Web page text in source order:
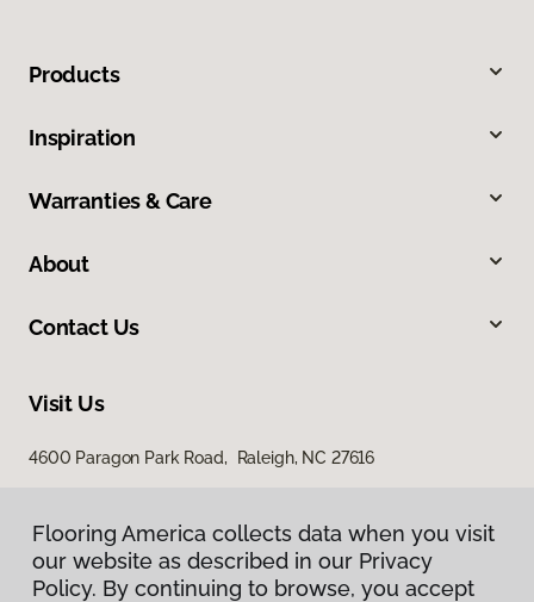
Products
Inspiration
Warranties & Care
About
Contact Us
Visit Us
4600 Paragon Park Road, Raleigh, NC 27616
Flooring America collects data when you visit
our website as described in our Privacy
Policy. By continuing to browse, you accept